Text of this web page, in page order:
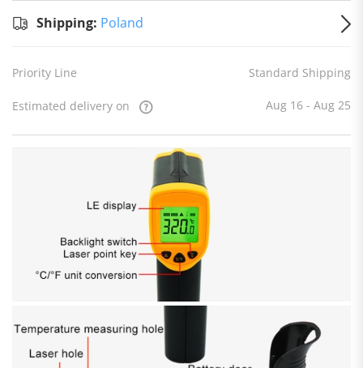
Shipping: Poland
Priority Line Standard Shipping
Estimated delivery on Aug 16 - Aug 25